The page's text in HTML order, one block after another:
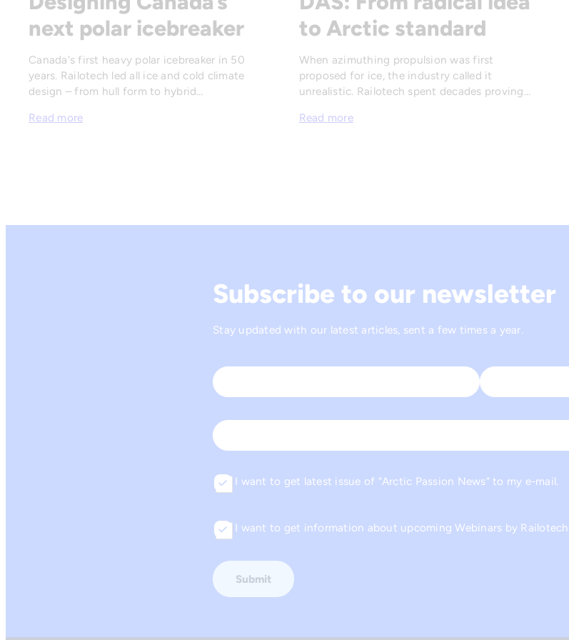
next polar icebreaker
Canada's first heavy polar icebreaker in 50
years. Railotech led all ice and cold climate
design – from hull form to hybrid…
Read more
to Arctic standard
When azimuthing propulsion was first
proposed for ice, the industry called it
unrealistic. Railotech spent decades proving…
Read more
Subscribe to our newsletter
Stay updated with our latest articles, sent a few times a year.
Consent
I want to get latest issue of “Arctic Passion News” to my e-mail.
Consent
I want to get information about upcoming Webinars by Railotech.